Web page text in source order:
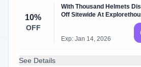
10%
OFF
With Thousand Helmets
Off Sitewide At
Exp: Jan 14, 2026
See Details